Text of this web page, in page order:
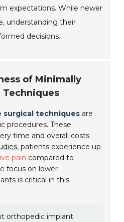
expectations. While newer
understanding their
decisions.
of Minimally
Techniques
surgical techniques are
procedures. These
time and overall costs.
, patients experience up
pain compared to
focus on lower
is critical in this
orthopedic implant